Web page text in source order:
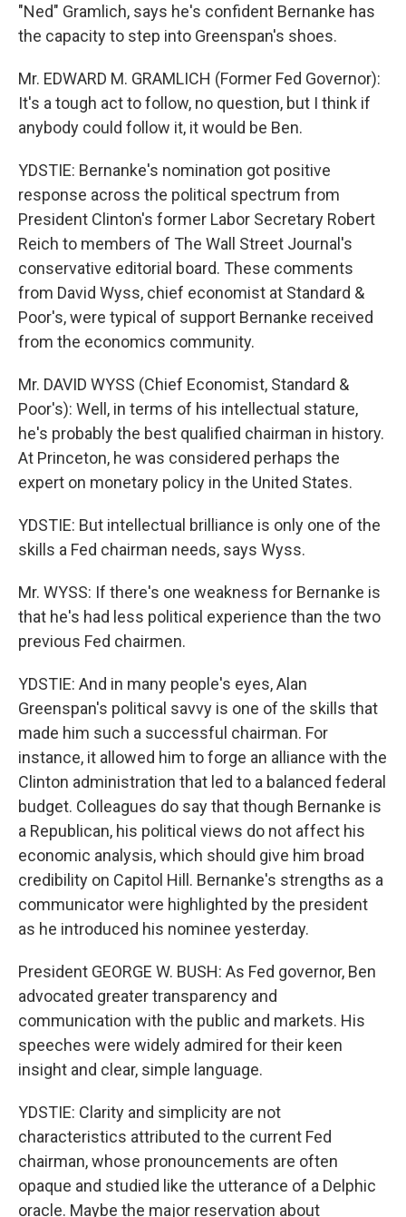
"Ned" Gramlich, says he's confident Bernanke has
the capacity to step into Greenspan's shoes.
Mr. EDWARD M. GRAMLICH (Former Fed Governor):
It's a tough act to follow, no question, but I think if
anybody could follow it, it would be Ben.
YDSTIE: Bernanke's nomination got positive
response across the political spectrum from
President Clinton's former Labor Secretary Robert
Reich to members of The Wall Street Journal's
conservative editorial board. These comments
from David Wyss, chief economist at Standard &
Poor's, were typical of support Bernanke received
from the economics community.
Mr. DAVID WYSS (Chief Economist, Standard &
Poor's): Well, in terms of his intellectual stature,
he's probably the best qualified chairman in history.
At Princeton, he was considered perhaps the
expert on monetary policy in the United States.
YDSTIE: But intellectual brilliance is only one of the
skills a Fed chairman needs, says Wyss.
Mr. WYSS: If there's one weakness for Bernanke is
that he's had less political experience than the two
previous Fed chairmen.
YDSTIE: And in many people's eyes, Alan
Greenspan's political savvy is one of the skills that
made him such a successful chairman. For
instance, it allowed him to forge an alliance with the
Clinton administration that led to a balanced federal
budget. Colleagues do say that though Bernanke is
a Republican, his political views do not affect his
economic analysis, which should give him broad
credibility on Capitol Hill. Bernanke's strengths as a
communicator were highlighted by the president
as he introduced his nominee yesterday.
President GEORGE W. BUSH: As Fed governor, Ben
advocated greater transparency and
communication with the public and markets. His
speeches were widely admired for their keen
insight and clear, simple language.
YDSTIE: Clarity and simplicity are not
characteristics attributed to the current Fed
chairman, whose pronouncements are often
opaque and studied like the utterance of a Delphic
oracle. Maybe the major reservation about